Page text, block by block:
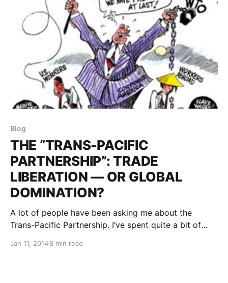
Blog
THE “TRANS-PACIFIC
PARTNERSHIP”: TRADE
LIBERATION — OR GLOBAL
DOMINATION?
A lot of people have been asking me about the
Trans-Pacific Partnership. I’ve spent quite a bit of
promises to what I think it really means.
Jan 11, 20148 min read